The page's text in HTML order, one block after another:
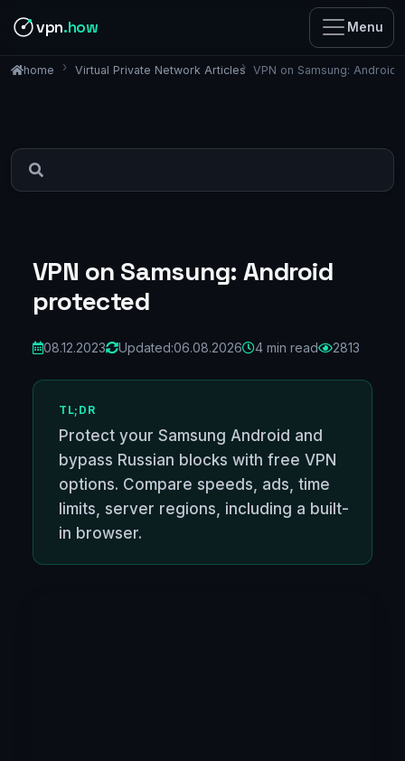
vpn.how Menu
home Virtual Private Network Articles VPN on Samsung: Android
VPN on Samsung: Android
protected
08.12.2023 Updated:06.08.2026 4 min read 2813
TL;DR
Protect your Samsung Android and
bypass Russian blocks with free VPN
options. Compare speeds, ads, time
limits, server regions, including a built-
in browser.